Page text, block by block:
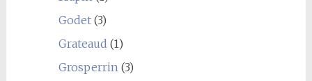
Godet(3)
Grateaud (1)
Grosperrin(3)